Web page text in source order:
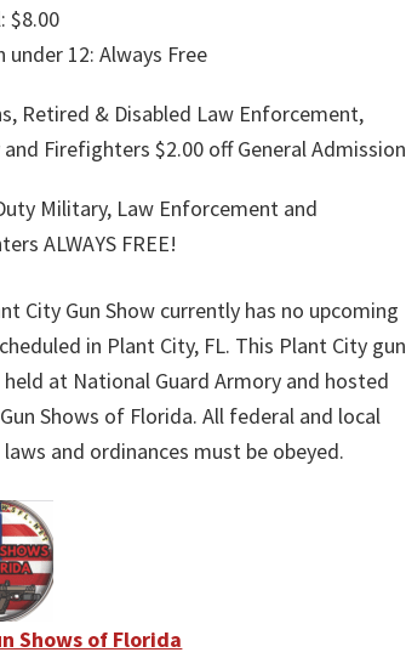
$8.00
under 12: Always Free
Retired & Disabled Law Enforcement,
Firefighters $2.00 off General Admission
Military, Law Enforcement and
ALWAYS FREE!
City Gun Show currently has no upcoming
in Plant City, FL. This Plant City gun
held at National Guard Armory and hosted
Shows of Florida. All federal and local
and ordinances must be obeyed.
Shows of Florida